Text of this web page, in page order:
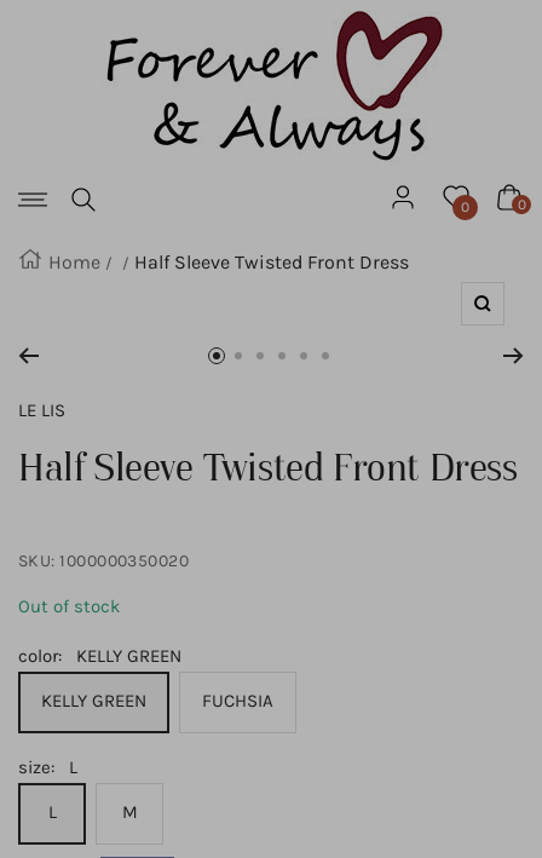
Navigation
Always
0 0
Home Half Sleeve Twisted Front Dress
Zoom
Go
1
2
3 4
5
LE LIS
Half Sleeve Twisted Front Dress
SKU:1000000350020
Out of stock
color: KELLY GREEN
KELLY GREEN FUCHSIA
size: L
L M